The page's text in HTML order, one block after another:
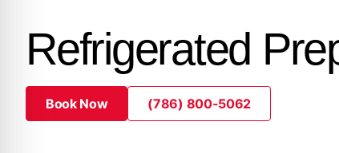
Refrigerated
Book Now (786) 800-5062